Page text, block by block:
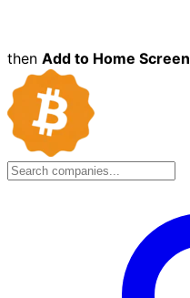
then Add to Home Screen